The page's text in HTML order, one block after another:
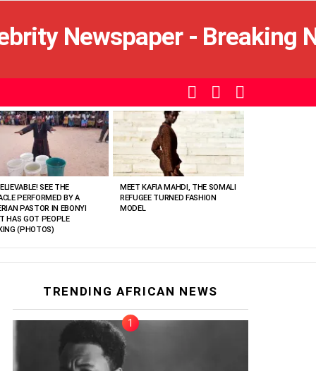
SWITCHSEARCH
SEE THE
PERFORMED BY A
PASTOR IN EBONYI
HAS GOT PEOPLE
(PHOTOS)
MEET KAFIA MAHDI, THE SOMALI
REFUGEE TURNED FASHION
MODEL
TRENDING AFRICAN NEWS